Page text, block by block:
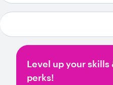
Level up your
perks!